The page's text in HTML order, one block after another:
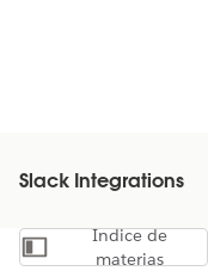
Slack Integrations
Mostrar
Índice de
materias